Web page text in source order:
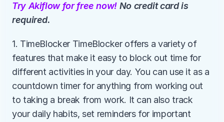
Try Akiflow for free now! No credit card is
required.
1. TimeBlocker TimeBlocker offers a variety of
features that make it easy to block out time for
different activities in your day. You can use it as a
countdown timer for anything from working out
to taking a break from work. It can also track
your daily habits, set reminders for important